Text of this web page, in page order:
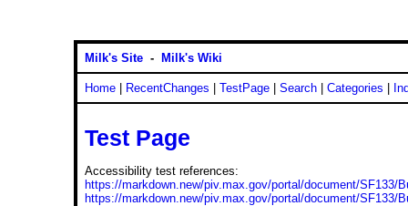
Milk's Site- Milk's Wiki
Home| RecentChanges TestPage| Search| Categories
Test Page
Accessibility test references:
https://markdown.new/piv.max.gov/portal/document/SF133/
https://markdown.new/piv.max.gov/portal/document/SF133/